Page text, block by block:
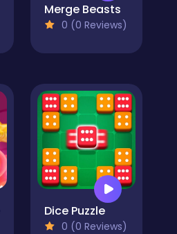
Merge Beasts
0 (0 Reviews)
Dice Puzzle
0 (0 Reviews)